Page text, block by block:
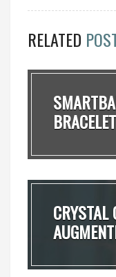
RELATED
CRYSTAL